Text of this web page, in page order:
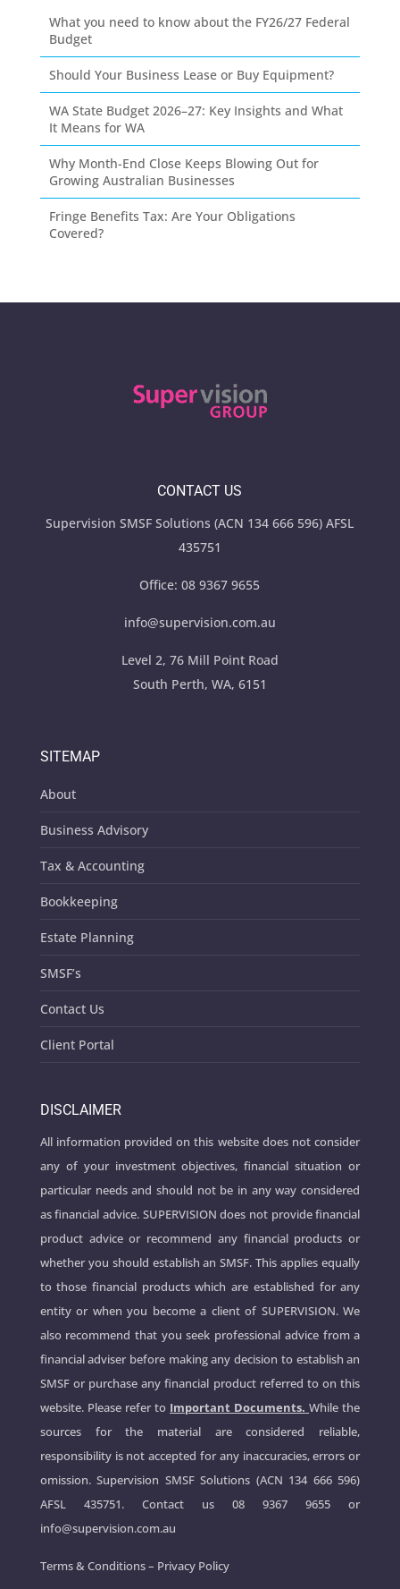
What you need to know about the FY26/27 Federal
Budget
Should Your Business Lease or Buy Equipment?
WA State Budget 2026–27: Key Insights and What
It Means for WA
Why Month-End Close Keeps Blowing Out for
Growing Australian Businesses
Fringe Benefits Tax: Are Your Obligations
Covered?
CONTACT US
Supervision SMSF Solutions (ACN 134 666 596) AFSL
435751
Office:08 9367 9655
info@supervision.com.au
Level 2, 76 Mill Point Road
South Perth, WA, 6151
SITEMAP
About
Business Advisory
Tax & Accounting
Bookkeeping
Estate Planning
SMSF’s
Contact Us
Client Portal
DISCLAIMER
All information provided on this website does not consider
any of your investment objectives, financial situation or
particular needs and should not be in any way considered
as financial advice. SUPERVISION does not provide financial
product advice or recommend any financial products or
whether you should establish an SMSF. This applies equally
to those financial products which are established for any
entity or when you become a client of SUPERVISION. We
also recommend that you seek professional advice from a
financial adviser before making any decision to establish an
SMSF or purchase any financial product referred to on this
website. Please refer to Important Documents. While the
sources for the material are considered reliable,
responsibility is not accepted for any inaccuracies, errors or
omission. Supervision SMSF Solutions (ACN 134 666 596)
AFSL 435751. Contact us08 9367 9655 or
info@supervision.com.au
Terms & Conditions– Privacy Policy